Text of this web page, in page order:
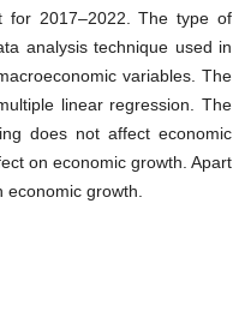
for 2017–2022. The type of
analysis technique used in
variables. The
linear regression. The
does not affect economic
on economic growth. Apart
growth.